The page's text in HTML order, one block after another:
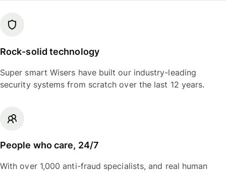
Rock-solid technology
Super smart Wisers have built our industry-leading
security systems from scratch over the last 12 years.
People who care, 24/7
With over 1,000 anti-fraud specialists, and real human